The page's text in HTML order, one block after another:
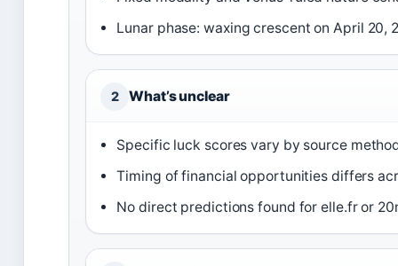
Lunar phase: waxing crescent on April 20,
2 What’s unclear
Specific luck scores vary by source
Timing of financial opportunities differs
No direct predictions found for elle.fr or